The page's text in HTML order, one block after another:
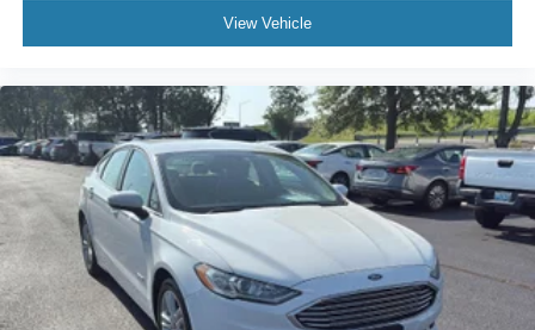
Folding door mirrors Manual folding door mirrors
Front reading lights
Front windshield solar coating
Fuel door Power fuel door release
Glove box Illuminated glove box
Headlights on reminder
Heated door mirrors Heated driver and passenger side
View Vehicle